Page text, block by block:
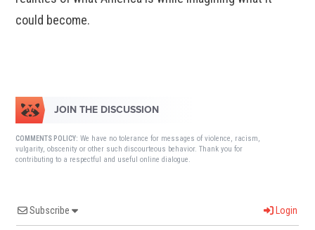
could become.
JOIN THE DISCUSSION
COMMENTS POLICY: We have no tolerance for messages of violence, racism,
vulgarity, obscenity or other such discourteous behavior. Thank you for
contributing to a respectful and useful online dialogue.
Subscribe Login